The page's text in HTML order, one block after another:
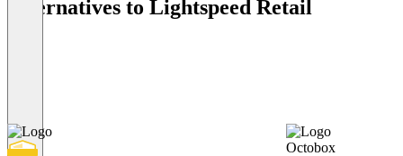
Alternatives to Lightspeed Retail
Octobox